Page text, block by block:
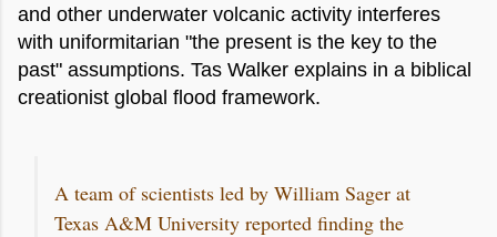
and other underwater volcanic activity interferes
with uniformitarian "the present is the key to the
past" assumptions. Tas Walker explains in a biblical
creationist global flood framework.
A team of scientists led by William Sager at
Texas A&M University reported finding the